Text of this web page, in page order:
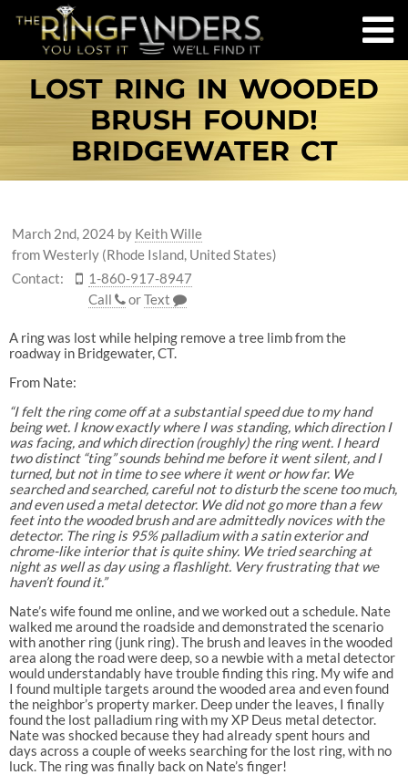
LOST RING IN WOODED
BRUSH FOUND!
BRIDGEWATER CT
March 2nd, 2024 by Keith Wille
from Westerly (Rhode Island, United States)
Contact:
1-860-917-8947
Call
orText
A ring was lost while helping remove a tree limb from the
roadway in Bridgewater, CT.
From Nate:
“I felt the ring come off at a substantial speed due to my hand
being wet. I know exactly where I was standing, which direction I
was facing, and which direction (roughly) the ring went. I heard
two distinct “ting” sounds behind me before it went silent, and I
turned, but not in time to see where it went or how far. We
searched and searched, careful not to disturb the scene too much,
and even used a metal detector. We did not go more than a few
feet into the wooded brush and are admittedly novices with the
detector. The ring is 95% palladium with a satin exterior and
chrome-like interior that is quite shiny. We tried searching at
night as well as day using a flashlight. Very frustrating that we
haven’t found it.”
Nate’s wife found me online, and we worked out a schedule. Nate
walked me around the roadside and demonstrated the scenario
with another ring (junk ring). The brush and leaves in the wooded
area along the road were deep, so a newbie with a metal detector
would understandably have trouble finding this ring. My wife and
I found multiple targets around the wooded area and even found
the neighbor’s property marker. Deep under the leaves, I finally
found the lost palladium ring with my XP Deus metal detector.
Nate was shocked because they had already spent hours and
days across a couple of weeks searching for the lost ring, with no
luck. The ring was finally back on Nate’s finger!